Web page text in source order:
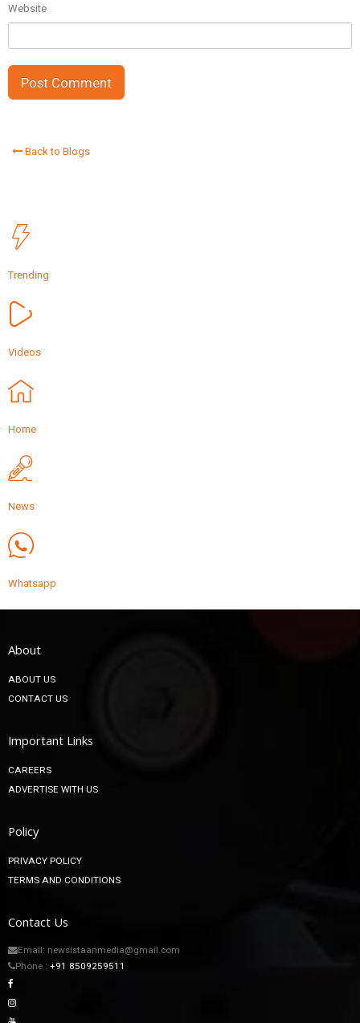
Website
Back to Blogs
Trending
Videos
Home
News
Whatsapp
About
ABOUT US
CONTACT US
Important Links
CAREERS
ADVERTISE WITH US
Policy
PRIVACY POLICY
TERMS AND CONDITIONS
Contact Us
Email: newsistaanmedia@gmail.com
Phone : +91 8509259511